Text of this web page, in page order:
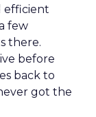
efficient
few
there.
before
back to
got the